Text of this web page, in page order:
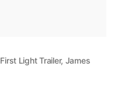
Light Trailer, James